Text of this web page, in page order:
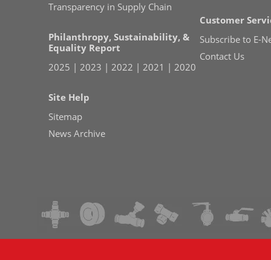
Transparency in Supply Chain
Philanthropy, Sustainability, &
Equality Report
2025 | 2023 | 2022 | 2021 | 2020
Site Help
Sitemap
News Archive
Customer
Subscribe to E-
Contact Us